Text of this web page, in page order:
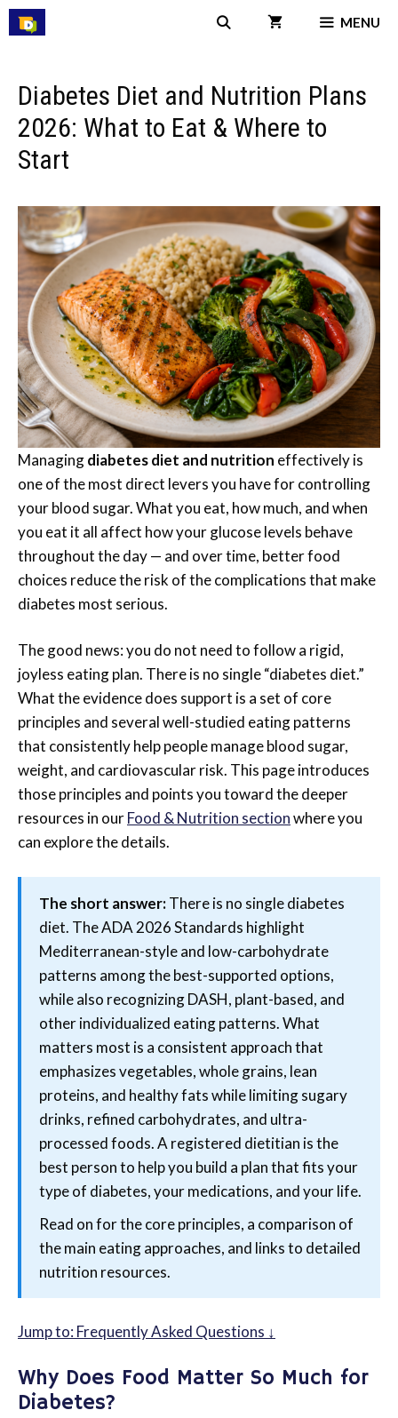
Skip
to
MENU
Diabetes Diet and Nutrition Plans
2026: What to Eat & Where to
Start
Managingdiabetes diet and nutrition effectively is
one of the most direct levers you have for controlling
your blood sugar. What you eat, how much, and when
you eat it all affect how your glucose levels behave
throughout the day — and over time, better food
choices reduce the risk of the complications that make
diabetes most serious.
The good news: you do not need to follow a rigid,
joyless eating plan. There is no single “diabetes diet.”
What the evidence does support is a set of core
principles and several well-studied eating patterns
that consistently help people manage blood sugar,
weight, and cardiovascular risk. This page introduces
those principles and points you toward the deeper
resources in ourFood & Nutrition sectionwhere you
can explore the details.
The short answer:There is no single diabetes
diet. The ADA 2026 Standards highlight
Mediterranean-style and low-carbohydrate
patterns among the best-supported options,
while also recognizing DASH, plant-based, and
other individualized eating patterns. What
matters most is a consistent approach that
emphasizes vegetables, whole grains, lean
proteins, and healthy fats while limiting sugary
drinks, refined carbohydrates, and ultra-
processed foods. A registered dietitian is the
best person to help you build a plan that fits your
type of diabetes, your medications, and your life.
Read on for the core principles, a comparison of
the main eating approaches, and links to detailed
nutrition resources.
Jump to: Frequently Asked Questions ↓
Why Does Food Matter So Much for
Diabetes?